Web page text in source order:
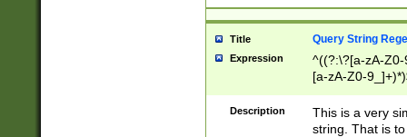
Title Query String
Expression
^((?:\?[a-zA-
[a-zA-Z0-
Description
This is a very
string. That is